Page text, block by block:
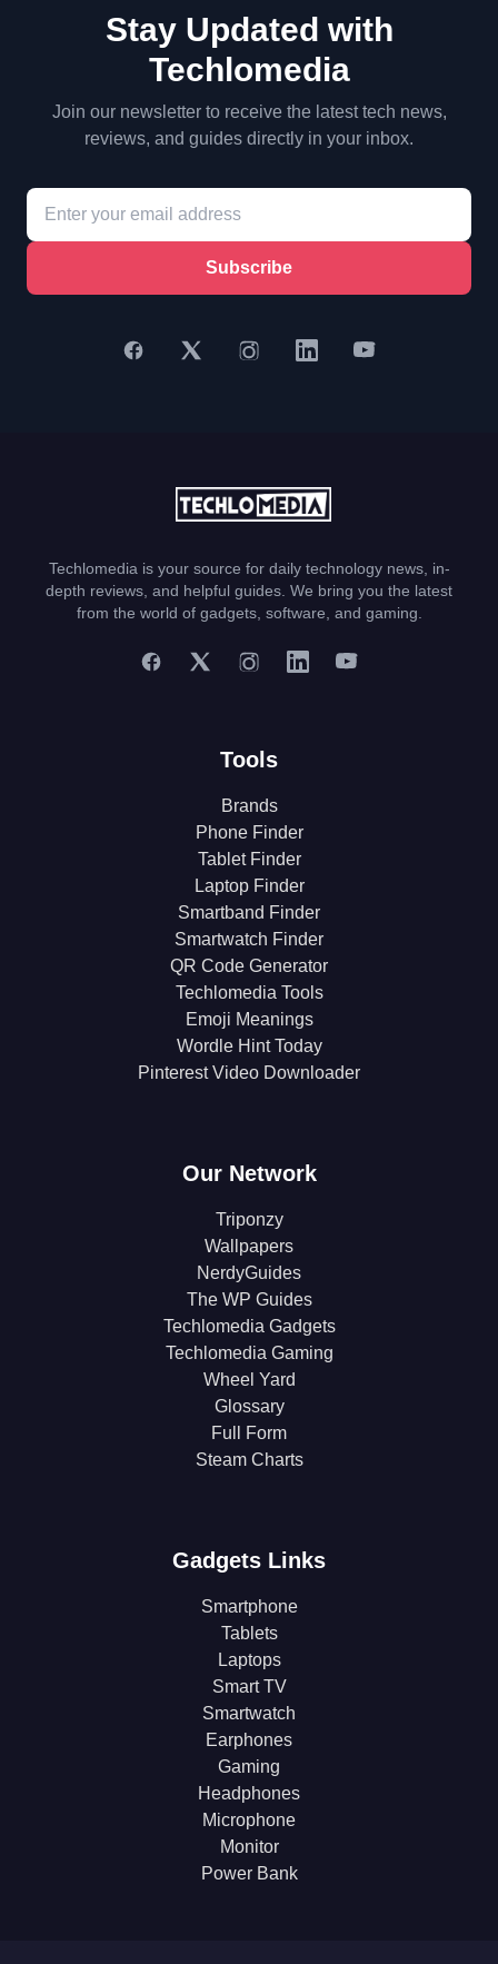
Stay Updated with
Techlomedia
Join our newsletter to receive the latest tech news,
reviews, and guides directly in your inbox.
Subscribe
Techlomedia is your source for daily technology news, in-
depth reviews, and helpful guides. We bring you the latest
from the world of gadgets, software, and gaming.
Tools
Brands
Phone Finder
Tablet Finder
Laptop Finder
Smartband Finder
Smartwatch Finder
QR Code Generator
Techlomedia Tools
Emoji Meanings
Wordle Hint Today
Pinterest Video Downloader
Our Network
Triponzy
Wallpapers
NerdyGuides
The WP Guides
Techlomedia Gadgets
Techlomedia Gaming
Wheel Yard
Glossary
Full Form
Steam Charts
Gadgets Links
Smartphone
Tablets
Laptops
Smart TV
Smartwatch
Earphones
Gaming
Headphones
Microphone
Monitor
Power Bank